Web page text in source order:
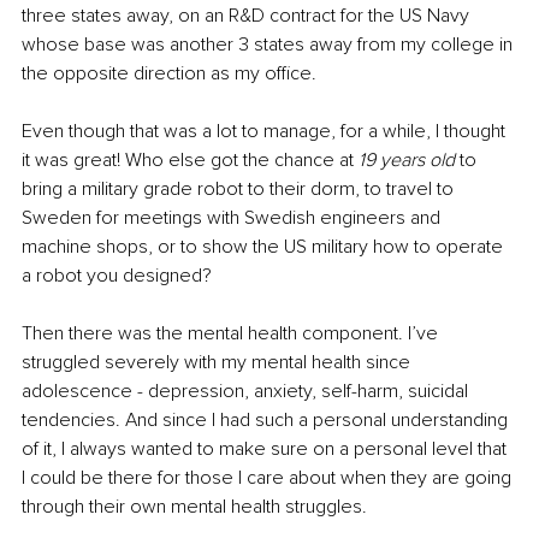
three states away, on an R&D contract for the US Navy
whose base was another 3 states away from my college in
the opposite direction as my office.
Even though that was a lot to manage, for a while, I thought
it was great! Who else got the chance at 19 years old to
bring a military grade robot to their dorm, to travel to
Sweden for meetings with Swedish engineers and
machine shops, or to show the US military how to operate
a robot you designed?
Then there was the mental health component. I’ve
struggled severely with my mental health since
adolescence - depression, anxiety, self-harm, suicidal
tendencies. And since I had such a personal understanding
of it, I always wanted to make sure on a personal level that
I could be there for those I care about when they are going
through their own mental health struggles.